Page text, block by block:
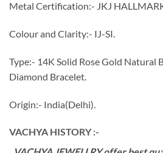
Metal Certification:- JKJ
Colour and Clarity:- IJ-SI.
Type:- 14K Solid Rose Gold Natural
Diamond Bracelet.
Origin:- India(Delhi).
VACHYA HISTORY :-